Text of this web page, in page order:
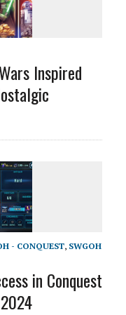
Inspired
- CONQUEST, SWGOH
in Conquest